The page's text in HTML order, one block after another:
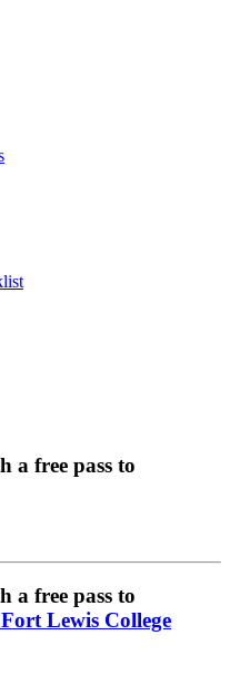
a free pass to
a free pass to
Lewis College